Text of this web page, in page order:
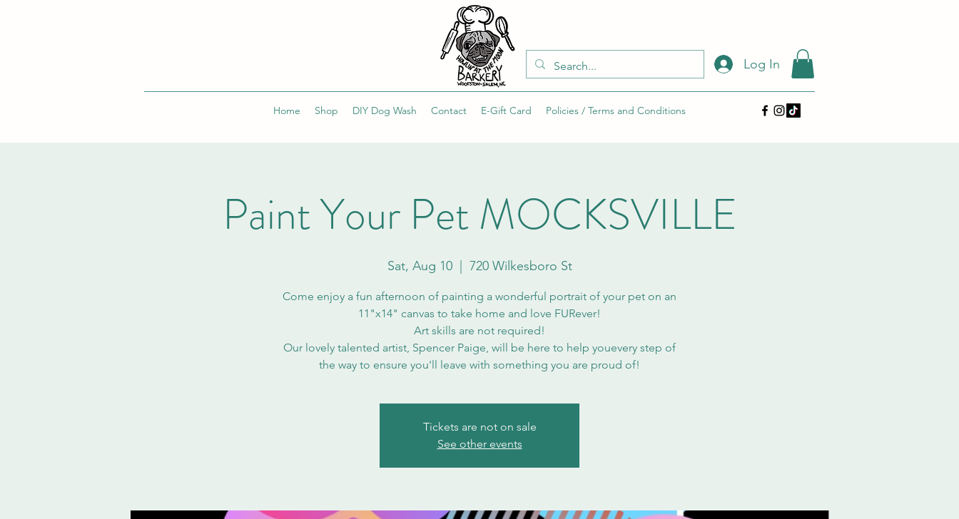
Log In
Home Shop DIY Dog Wash Contact E-Gift Card Policies / Terms and Conditions
Paint Your Pet MOCKSVILLE
Sat, Aug 10
  |
720 Wilkesboro St
Come enjoy a fun afternoon of painting a wonderful portrait of your pet on an
11"x14" canvas to take home and love FURever!
Art skills are not required!
Our lovely talented artist, Spencer Paige, will be here to help youevery step of
the way to ensure you'll leave with something you are proud of!
Tickets are not on sale
See other events